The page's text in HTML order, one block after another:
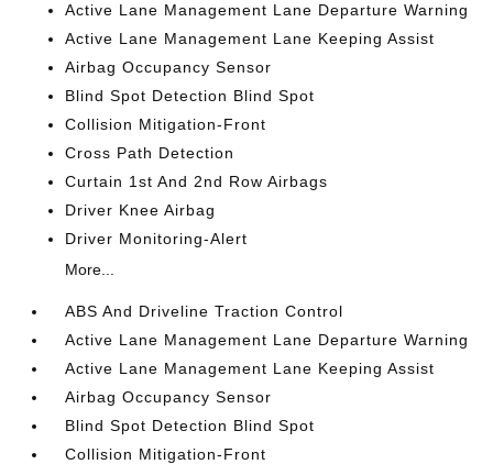
Active Lane Management Lane Departure Warning
Active Lane Management Lane Keeping Assist
Airbag Occupancy Sensor
Blind Spot Detection Blind Spot
Collision Mitigation-Front
Cross Path Detection
Curtain 1st And 2nd Row Airbags
Driver Knee Airbag
Driver Monitoring-Alert
More...
ABS And Driveline Traction Control
Active Lane Management Lane Departure Warning
Active Lane Management Lane Keeping Assist
Airbag Occupancy Sensor
Blind Spot Detection Blind Spot
Collision Mitigation-Front